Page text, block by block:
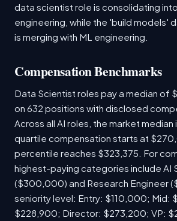
data scientist role is consolidating
engineering, while the 'build models'
is merging with ML engineering.
Compensation Benchmarks
Data Scientist roles pay a median of
on 632 positions with disclosed
Across all AI roles, the market median
quartile compensation starts at
percentile reaches $323,375. For
highest-paying categories include AI
($300,000) and Research Engineer
seniority level: Entry: $110,000; Mid:
$228,900; Director: $273,200; VP: